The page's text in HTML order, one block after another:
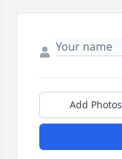
Add Photos